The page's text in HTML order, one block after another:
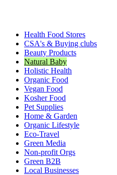
Health Food Stores
CSA's & Buying clubs
Beauty Products
Natural Baby
Holistic Health
Organic Food
Vegan Food
Kosher Food
Pet Supplies
Home & Garden
Organic Lifestyle
Eco-Travel
Green Media
Non-profit Orgs
Green B2B
Local Businesses